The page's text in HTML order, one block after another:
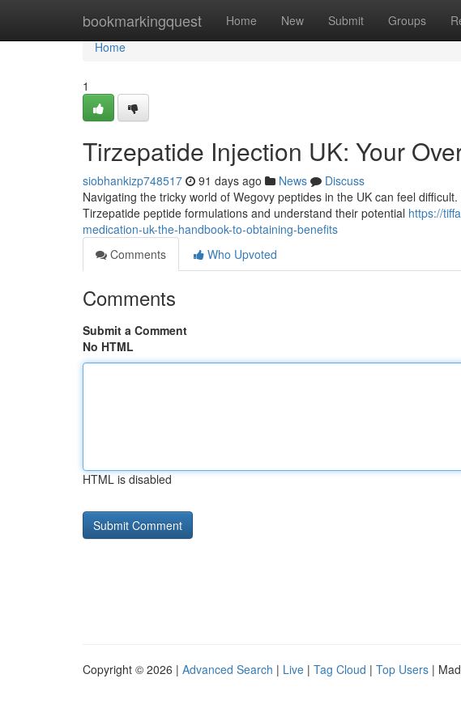
bookmarkingquest Home New Submit Groups
Home
Home
1
Tirzepatide Injection UK: Your
siobhankizp748517 91 days ago News
Discuss
Navigating the tricky world of Wegovy peptides in the UK can feel
Tirzepatide peptide formulations and understand their potential https://
medication-uk-the-handbook-to-obtaining-benefits
Comments
Who Upvoted
Comments
Submit a Comment
No HTML
HTML is disabled
Copyright © 2026 | Advanced Search | Live | Tag Cloud | Top Users |